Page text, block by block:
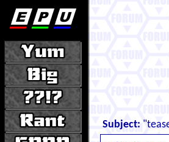
Subject: